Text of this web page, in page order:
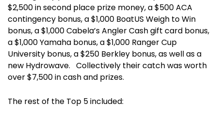
$2,500 in second place prize money, a $500 ACA
contingency bonus, a $1,000 BoatUS Weigh to Win
bonus, a $1,000 Cabela’s Angler Cash gift card bonus,
a $1,000 Yamaha bonus, a $1,000 Ranger Cup
University bonus, a $250 Berkley bonus, as well as a
new Hydrowave. Collectively their catch was worth
over $7,500 in cash and prizes.
The rest of the Top 5 included: